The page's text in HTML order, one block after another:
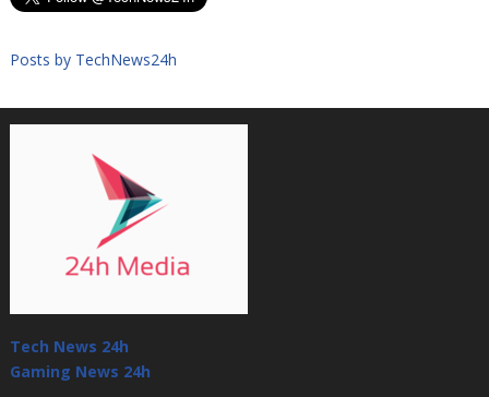
Posts by TechNews24h
Tech News 24h
Gaming News 24h